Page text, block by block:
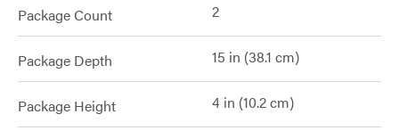
Package Count 2
Package Depth 15 in (38.1 cm)
Package Height 4 in (10.2 cm)